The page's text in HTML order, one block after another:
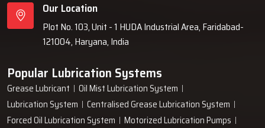
Our Location
Plot No. 103, Unit - 1 HUDA Industrial Area, Faridabad-
121004, Haryana, India
Popular Lubrication Systems
Grease Lubricant
Oil Mist Lubrication System
Lubrication System
Centralised Grease Lubrication System
Forced Oil Lubrication System
Motorized Lubrication Pumps